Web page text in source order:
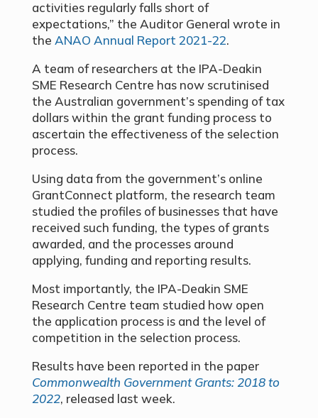
activities regularly falls short of
expectations,” the Auditor General wrote in
the ANAO Annual Report 2021-22.
A team of researchers at the IPA-Deakin
SME Research Centre has now scrutinised
the Australian government’s spending of tax
dollars within the grant funding process to
ascertain the effectiveness of the selection
process.
Using data from the government’s online
GrantConnect platform, the research team
studied the profiles of businesses that have
received such funding, the types of grants
awarded, and the processes around
applying, funding and reporting results.
Most importantly, the IPA-Deakin SME
Research Centre team studied how open
the application process is and the level of
competition in the selection process.
Results have been reported in the paper
Commonwealth Government Grants: 2018 to
2022, released last week.